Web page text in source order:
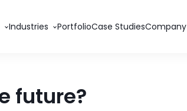
Industries PortfolioCase StudiesCompany
future?